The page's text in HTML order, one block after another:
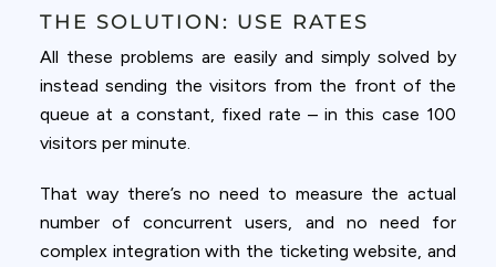
THE SOLUTION: USE RATES
All these problems are easily and simply solved by
instead sending the visitors from the front of the
queue at a constant, fixed rate – in this case 100
visitors per minute.
That way there’s no need to measure the actual
number of concurrent users, and no need for
complex integration with the ticketing website, and